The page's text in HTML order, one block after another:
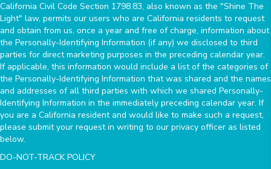
California Civil Code Section 1798.83, also known as the "Shine The
Light" law, permits our users who are California residents to request
and obtain from us, once a year and free of charge, information about
the Personally-Identifying Information (if any) we disclosed to third
parties for direct marketing purposes in the preceding calendar year.
If applicable, this information would include a list of the categories of
the Personally-Identifying Information that was shared and the names
and addresses of all third parties with which we shared Personally-
Identifying Information in the immediately preceding calendar year. If
you are a California resident and would like to make such a request,
please submit your request in writing to our privacy officer as listed
below.
DO-NOT-TRACK POLICY